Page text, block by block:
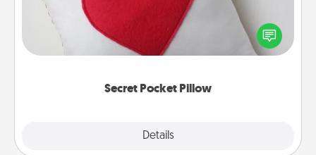
Secret Pocket Pillow
Details
Make a secret pocket pillow for some Words of
Affirmation fun! Use the pocket pillow to leave each
other encouraging or affectionate notes, poetry,